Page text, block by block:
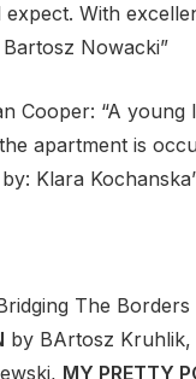
With
Nowacki”
Cooper: “A young
apartment is
Klara
The Borders
by BArtosz Kruhlik,
MY PRETTY